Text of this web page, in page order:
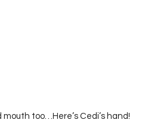
too…Here’s Cedi’s hand!